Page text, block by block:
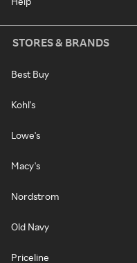
STORES & BRANDS
Best Buy
Kohl's
Lowe's
Macy's
Nordstrom
Old Navy
Priceline